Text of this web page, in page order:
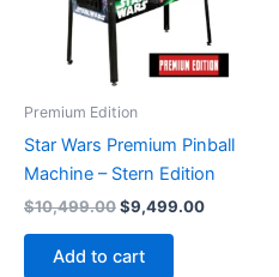
Premium Edition
Star Wars Premium Pinball
Machine – Stern Edition
$10,499.00Original
$10,499.00.
$9,499.00Current
Add to cart